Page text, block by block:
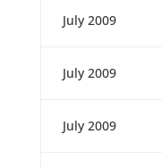
July 2009
July 2009
July 2009